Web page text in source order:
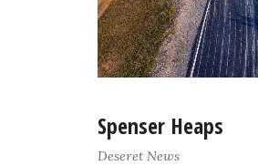
Spenser Heaps
Deseret News